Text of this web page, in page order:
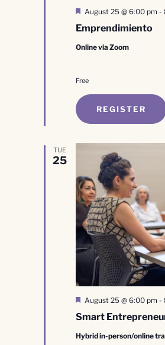
Emprendimiento
Featured
August 25 @ 6:00 pm -
Online via Zoom
Free
REGISTER
TUE
25
Smart
Featured
August 25 @ 6:00 pm -
Hybrid in-person/online